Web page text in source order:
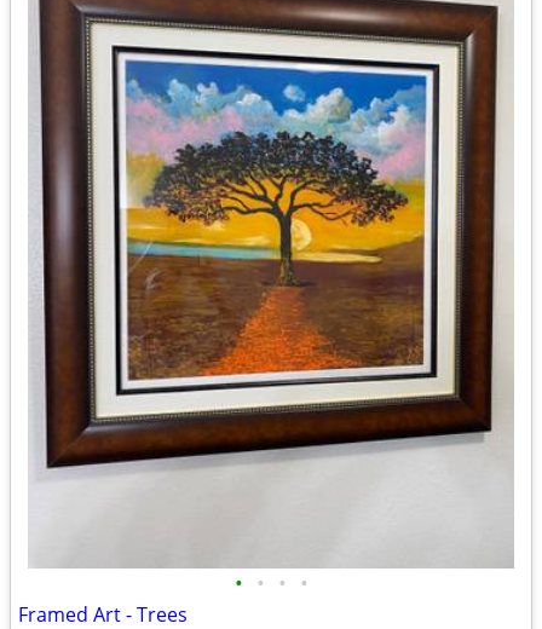
• • • •
Framed Art - Trees